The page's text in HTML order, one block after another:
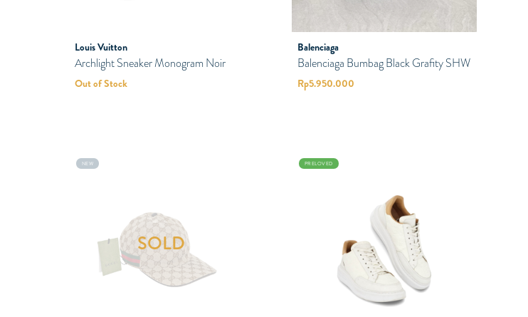
Louis Vuitton
Archlight Sneaker Monogram Noir
Out of Stock
Balenciaga
Balenciaga Bumbag Black Grafity SHW
Rp5.950.000
NEW
SOLD
PRELOVED